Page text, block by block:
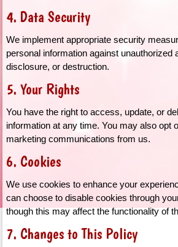
4. Data Security
We implement appropriate security
personal information against unauthorized
disclosure, or destruction.
5. Your Rights
You have the right to access, update, or
information at any time. You may also opt
marketing communications from us.
6. Cookies
We use cookies to enhance your
can choose to disable cookies through
though this may affect the functionality of
7. Changes to This Policy